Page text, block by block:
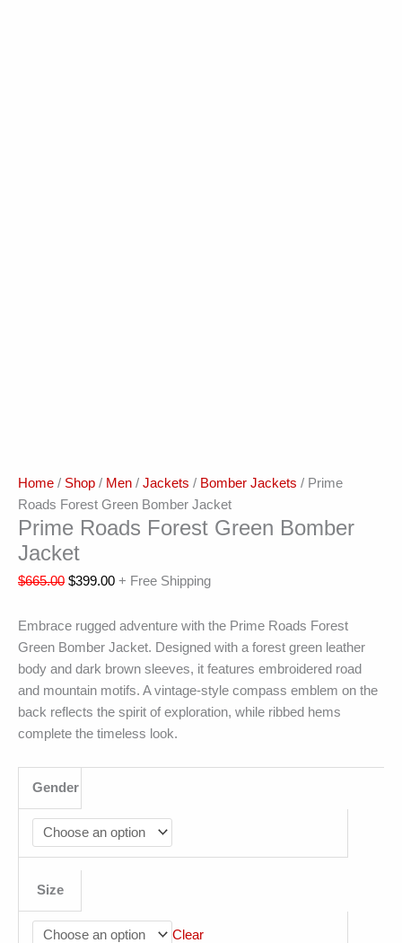
Home / Shop / Men / Jackets / Bomber Jackets / Prime
Roads Forest Green Bomber Jacket
Prime Roads Forest Green Bomber
Jacket
$665.00 $399.00 + Free Shipping
Embrace rugged adventure with the Prime Roads Forest
Green Bomber Jacket. Designed with a forest green leather
body and dark brown sleeves, it features embroidered road
and mountain motifs. A vintage-style compass emblem on the
back reflects the spirit of exploration, while ribbed hems
complete the timeless look.
Gender
Size
Clear